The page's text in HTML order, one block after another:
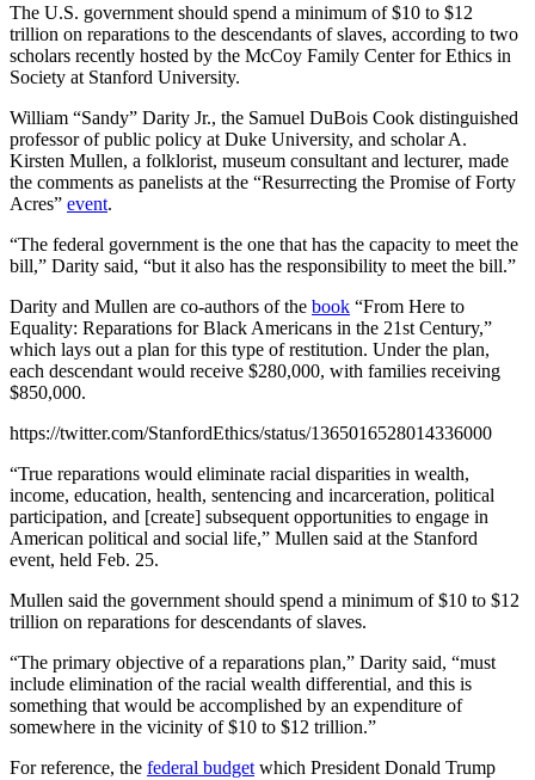
The U.S. government should spend a minimum of $10 to $12
trillion on reparations to the descendants of slaves, according to two
scholars recently hosted by the McCoy Family Center for Ethics in
Society at Stanford University.
William “Sandy” Darity Jr., the Samuel DuBois Cook distinguished
professor of public policy at Duke University, and scholar A.
Kirsten Mullen, a folklorist, museum consultant and lecturer, made
the comments as panelists at the “Resurrecting the Promise of Forty
Acres” event.
“The federal government is the one that has the capacity to meet the
bill,” Darity said, “but it also has the responsibility to meet the bill.”
Darity and Mullen are co-authors of the book “From Here to
Equality: Reparations for Black Americans in the 21st Century,”
which lays out a plan for this type of restitution. Under the plan,
each descendant would receive $280,000, with families receiving
$850,000.
https://twitter.com/StanfordEthics/status/1365016528014336000
“True reparations would eliminate racial disparities in wealth,
income, education, health, sentencing and incarceration, political
participation, and [create] subsequent opportunities to engage in
American political and social life,” Mullen said at the Stanford
event, held Feb. 25.
Mullen said the government should spend a minimum of $10 to $12
trillion on reparations for descendants of slaves.
“The primary objective of a reparations plan,” Darity said, “must
include elimination of the racial wealth differential, and this is
something that would be accomplished by an expenditure of
somewhere in the vicinity of $10 to $12 trillion.”
For reference, the federal budget which President Donald Trump